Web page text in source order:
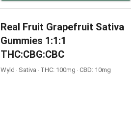
Real Fruit Grapefruit Sativa
Gummies 1:1:1
THC:CBG:CBC
Wyld ‧ Sativa ‧ THC: 100mg ‧ CBD: 10mg